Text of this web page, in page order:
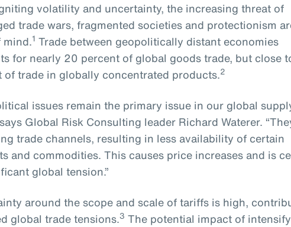
volatility and uncertainty, the increasing threat of
trade wars, fragmented societies and protectionism
mind.1 Trade between geopolitically distant economies
for nearly 20 percent of global goods trade, but close
of trade in globally concentrated products.2
issues remain the primary issue in our global
Global Risk Consulting leader Richard Waterer.
trade channels, resulting in less availability of certain
and commodities. This causes price increases and is
global tension.”
around the scope and scale of tariffs is high,
global trade tensions.3 The potential impact of